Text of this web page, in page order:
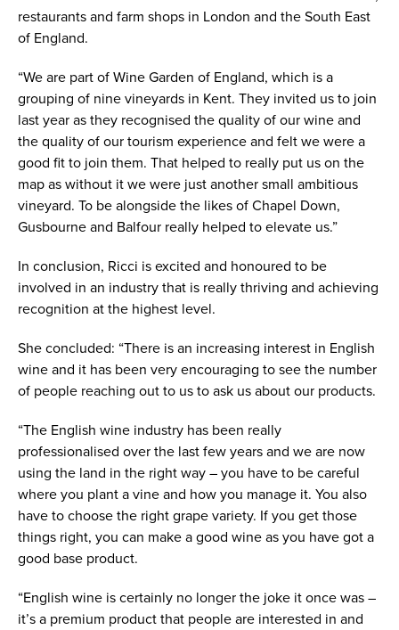
restaurants and farm shops in London and the South East
of England.
“We are part of Wine Garden of England, which is a
grouping of nine vineyards in Kent. They invited us to join
last year as they recognised the quality of our wine and
the quality of our tourism experience and felt we were a
good fit to join them. That helped to really put us on the
map as without it we were just another small ambitious
vineyard. To be alongside the likes of Chapel Down,
Gusbourne and Balfour really helped to elevate us.”
In conclusion, Ricci is excited and honoured to be
involved in an industry that is really thriving and achieving
recognition at the highest level.
She concluded: “There is an increasing interest in English
wine and it has been very encouraging to see the number
of people reaching out to us to ask us about our products.
“The English wine industry has been really
professionalised over the last few years and we are now
using the land in the right way – you have to be careful
where you plant a vine and how you manage it. You also
have to choose the right grape variety. If you get those
things right, you can make a good wine as you have got a
good base product.
“English wine is certainly no longer the joke it once was –
it’s a premium product that people are interested in and